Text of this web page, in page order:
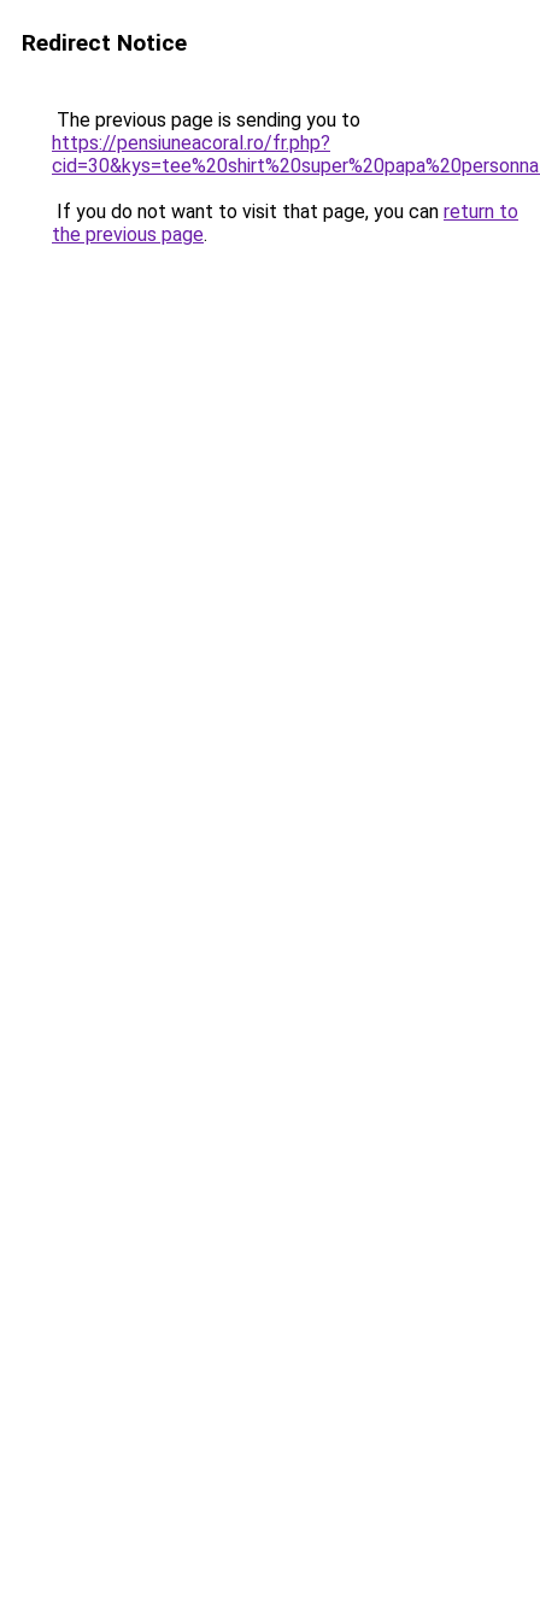
Redirect Notice
The previous page is sending you to
https://pensiuneacoral.ro/fr.php?
If you do not want to visit that page, you can return to
the previous page.